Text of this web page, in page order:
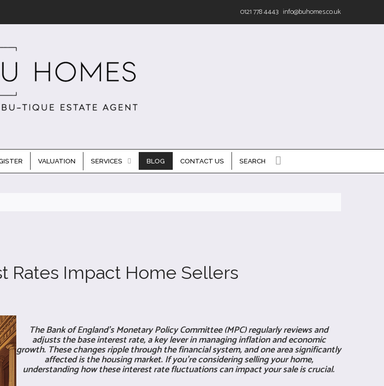
0121 778 4443 info@buhomes.co.uk
VALUATION SERVICES BLOG CONTACT US SEARCH
Rates Impact Home Sellers
The Bank of England's Monetary Policy Committee (MPC) regularly reviews and
adjusts the base interest rate, a key lever in managing inflation and economic
growth. These changes ripple through the financial system, and one area significantly
affected is the housing market. If you're considering selling your home,
understanding how these interest rate fluctuations can impact your sale is crucial.